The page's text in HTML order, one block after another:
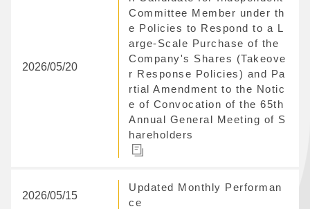
2026/05/20
Committee Member under th
e Policies to Respond to a L
arge-Scale Purchase of the
Company's Shares (Takeove
r Response Policies) and Pa
rtial Amendment to the Notic
e of Convocation of the 65th
Annual General Meeting of S
hareholders
2026/05/15
Updated Monthly Performan
ce